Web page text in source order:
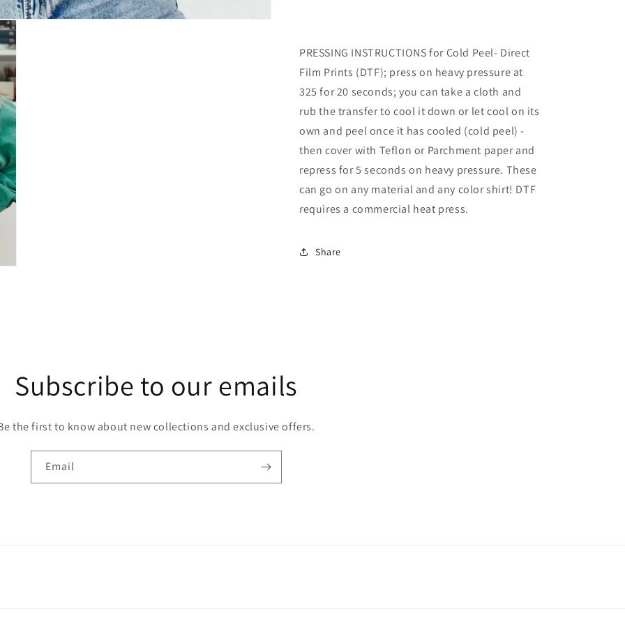
PRESSING INSTRUCTIONS for Cold Peel- Direct
Film Prints (DTF); press on heavy pressure at
325 for 20 seconds; you can take a cloth and
rub the transfer to cool it down or let cool on its
own and peel once it has cooled (cold peel) -
then cover with Teflon or Parchment paper and
repress for 5 seconds on heavy pressure. These
can go on any material and any color shirt! DTF
requires a commercial heat press.
Share
Subscribe to our emails
the first to know about new collections and exclusive offers.
Email